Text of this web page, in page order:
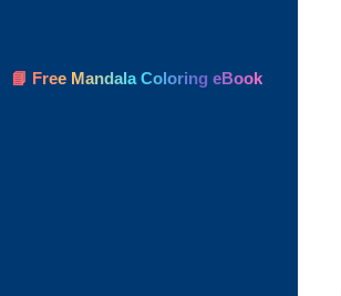
📘 Free Mandala Coloring eBook